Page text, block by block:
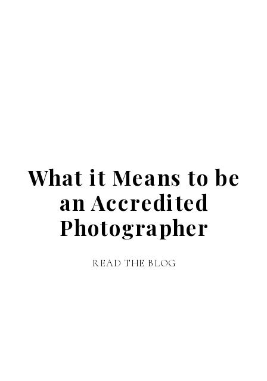
READ THE BLOG
What it Means to be
an Accredited
Photographer